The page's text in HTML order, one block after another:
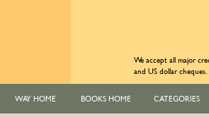
We accept all major
and US dollar cheques.
WAY HOME BOOKS HOME CATEGORIES